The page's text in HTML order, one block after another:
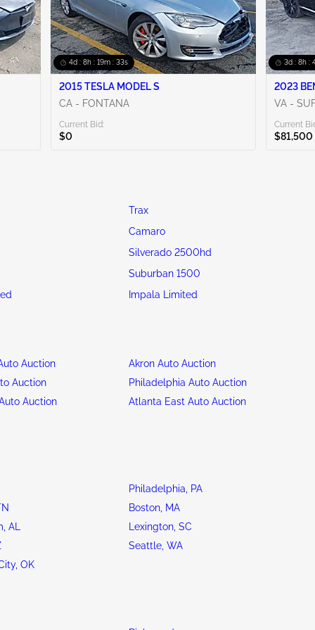
4d : 8h : 19m : 31s
2015 TESLA MODEL S
CA - FONTANA
Current Bid:
$0
3d : 8h :
2023
VA -
Current
$81,500
Trax
Camaro
Silverado 2500hd
Suburban 1500
Impala Limited
Auction
Akron Auto Auction
Auction
Philadelphia Auto Auction
Auction
Atlanta East Auto Auction
Philadelphia, PA
Boston, MA
AL
Lexington, SC
Seattle, WA
OK